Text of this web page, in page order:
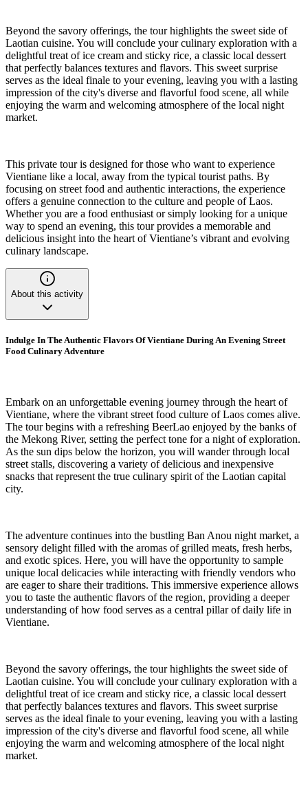
Beyond the savory offerings, the tour highlights the sweet side of
Laotian cuisine. You will conclude your culinary exploration with a
delightful treat of ice cream and sticky rice, a classic local dessert
that perfectly balances textures and flavors. This sweet surprise
serves as the ideal finale to your evening, leaving you with a lasting
impression of the city's diverse and flavorful food scene, all while
enjoying the warm and welcoming atmosphere of the local night
market.
This private tour is designed for those who want to experience
Vientiane like a local, away from the typical tourist paths. By
focusing on street food and authentic interactions, the experience
offers a genuine connection to the culture and people of Laos.
Whether you are a food enthusiast or simply looking for a unique
way to spend an evening, this tour provides a memorable and
delicious insight into the heart of Vientiane’s vibrant and evolving
culinary landscape.
About this activity
Indulge In The Authentic Flavors Of Vientiane During An Evening Street
Food Culinary Adventure
Embark on an unforgettable evening journey through the heart of
Vientiane, where the vibrant street food culture of Laos comes alive.
The tour begins with a refreshing BeerLao enjoyed by the banks of
the Mekong River, setting the perfect tone for a night of exploration.
As the sun dips below the horizon, you will wander through local
street stalls, discovering a variety of delicious and inexpensive
snacks that represent the true culinary spirit of the Laotian capital
city.
The adventure continues into the bustling Ban Anou night market, a
sensory delight filled with the aromas of grilled meats, fresh herbs,
and exotic spices. Here, you will have the opportunity to sample
unique local delicacies while interacting with friendly vendors who
are eager to share their traditions. This immersive experience allows
you to taste the authentic flavors of the region, providing a deeper
understanding of how food serves as a central pillar of daily life in
Vientiane.
Beyond the savory offerings, the tour highlights the sweet side of
Laotian cuisine. You will conclude your culinary exploration with a
delightful treat of ice cream and sticky rice, a classic local dessert
that perfectly balances textures and flavors. This sweet surprise
serves as the ideal finale to your evening, leaving you with a lasting
impression of the city's diverse and flavorful food scene, all while
enjoying the warm and welcoming atmosphere of the local night
market.